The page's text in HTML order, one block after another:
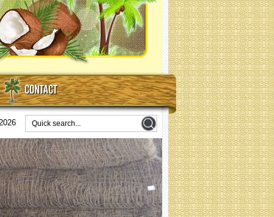
CONTACT
coir nets for erosion control
(Specification: contact)